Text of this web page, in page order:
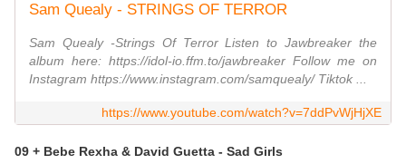
Sam Quealy - STRINGS OF TERROR
Sam Quealy -Strings Of Terror Listen to Jawbreaker the
album here: https://idol-io.ffm.to/jawbreaker Follow me on
Instagram https://www.instagram.com/samquealy/ Tiktok ...
https://www.youtube.com/watch?v=7ddPvWjHjXE
09 + Bebe Rexha & David Guetta - Sad Girls